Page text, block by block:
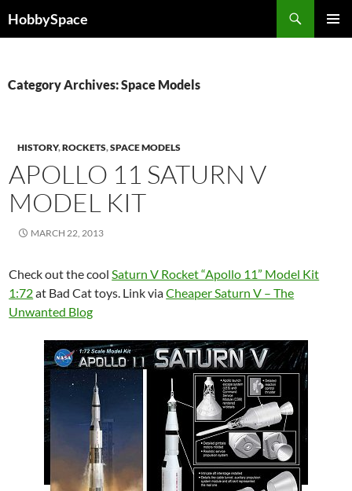
toHobbySpace
Category Archives: Space Models
HISTORY,ROCKETS,SPACE MODELS
APOLLO 11 SATURN V
MODEL KIT
MARCH 22, 2013
Check out the coolSaturn V Rocket “Apollo 11” Model Kit
1:72at Bad Cat toys. Link viaCheaper Saturn V – The
Unwanted Blog